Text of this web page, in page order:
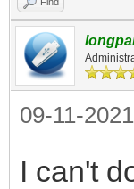
09-11-
I can't